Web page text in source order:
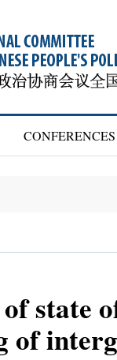
CONFERENCES
state
of